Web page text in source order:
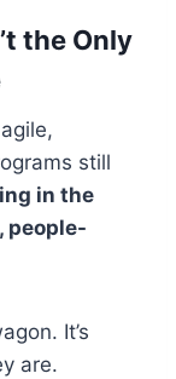
the Only
still
in the
people-
It’s
are.